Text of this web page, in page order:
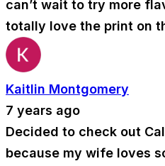
can’t wait to try more
totally love the print on
Kaitlin Montgomery
7 years ago
Decided to check out
because my wife loves